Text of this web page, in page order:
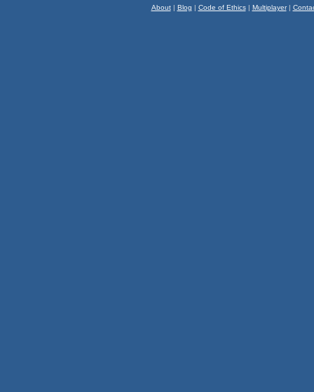
About| Blog | Code of Ethics| Multiplayer|